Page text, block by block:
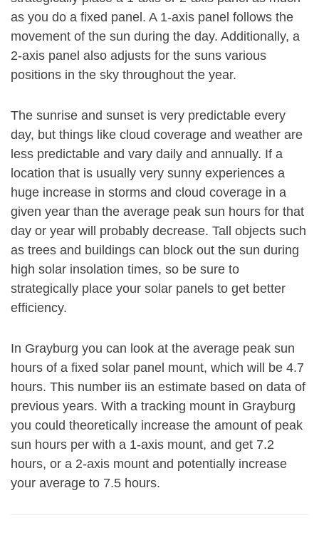
as you do a fixed panel. A 1-axis panel follows the
movement of the sun during the day. Additionally, a
2-axis panel also adjusts for the suns various
positions in the sky throughout the year.
The sunrise and sunset is very predictable every
day, but things like cloud coverage and weather are
less predictable and vary daily and annually. If a
location that is usually very sunny experiences a
huge increase in storms and cloud coverage in a
given year than the average peak sun hours for that
day or year will probably decrease. Tall objects such
as trees and buildings can block out the sun during
high solar insolation times, so be sure to
strategically place your solar panels to get better
efficiency.
In Grayburg you can look at the average peak sun
hours of a fixed solar panel mount, which will be 4.7
hours. This number iis an estimate based on data of
previous years. With a tracking mount in Grayburg
you could theoretically increase the amount of peak
sun hours per with a 1-axis mount, and get 7.2
hours, or a 2-axis mount and potentially increase
your average to 7.5 hours.